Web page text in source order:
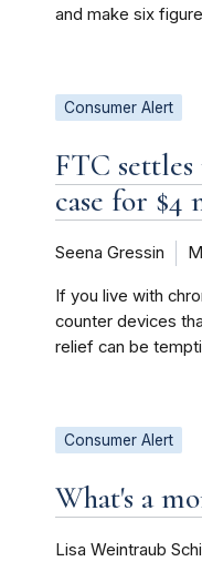
and make six
Consumer Alert
FTC
case for
Seena Gressin
If you live with
counter devices
relief can be
Consumer Alert
What's a
Lisa Weintraub